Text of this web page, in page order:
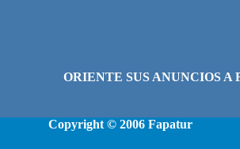
Copyright © 2006 Fapatur